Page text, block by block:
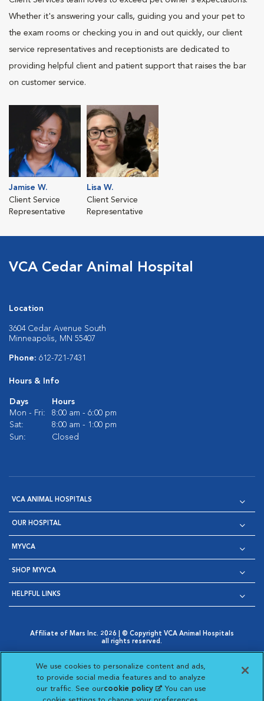
Whether it's answering your calls, guiding you and your pet to
the exam rooms or checking you in and out quickly, our client
service representatives and receptionists are dedicated to
providing helpful client and patient support that raises the bar
on customer service.
Jamise W.
Client Service
Representative
Lisa W.
Client Service
Representative
VCA Cedar Animal Hospital
Location
3604 Cedar Avenue South
Minneapolis, MN 55407
Phone: 612-721-7431
Hours & Info
Days
Hours
Mon - Fri:
8:00 am - 6:00 pm
Sat:
8:00 am - 1:00 pm
Sun:
Closed
VCA ANIMAL HOSPITALS
OUR HOSPITAL
MYVCA
SHOP MYVCA
HELPFUL LINKS
Affiliate of Mars Inc. 2026 | © Copyright VCA Animal Hospitals
all rights reserved.
Opens in New Window
AdChoices
Opens in New Window
Cookie Notice
Opens in New Window
Cookies Settings
Your Privacy Choices
Opens in New Window
We use cookies to personalize content and ads,
to provide social media features and to analyze
our traffic. See ourcookie policy(opens in a new
. You can use